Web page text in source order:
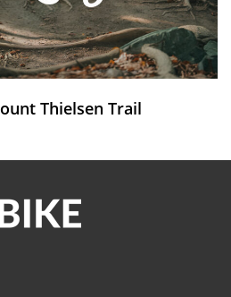
Thielsen Trail